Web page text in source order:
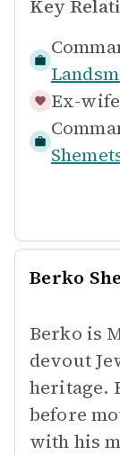
Key
Ex-
Berko
Berko is
devout
heritage.
before
with his